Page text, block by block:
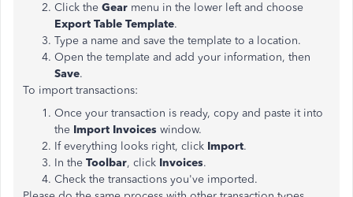
Click the Gear menu in the lower left and choose
Export Table Template.
Type a name and save the template to a location.
Open the template and add your information, then
Save.
To import transactions:
Once your transaction is ready, copy and paste it into
the Import Invoices window.
If everything looks right, click Import.
In the Toolbar, click Invoices.
Check the transactions you've imported.